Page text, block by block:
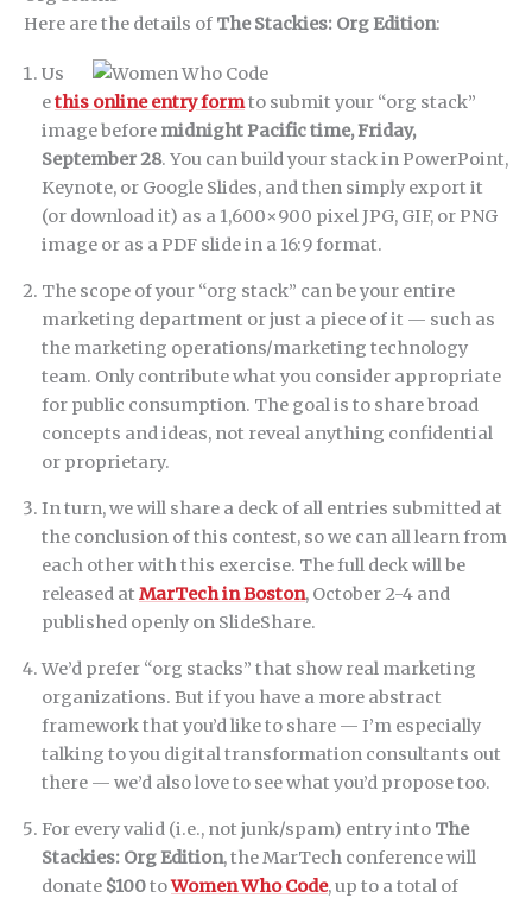
Here are the details of The Stackies: Org Edition:
Us
ethis online entry formto submit your “org stack”
image before midnight Pacific time, Friday,
September 28. You can build your stack in PowerPoint,
Keynote, or Google Slides, and then simply export it
(or download it) as a 1,600×900 pixel JPG, GIF, or PNG
image or as a PDF slide in a 16:9 format.
The scope of your “org stack” can be your entire
marketing department or just a piece of it — such as
the marketing operations/marketing technology
team. Only contribute what you consider appropriate
for public consumption. The goal is to share broad
concepts and ideas, not reveal anything confidential
or proprietary.
In turn, we will share a deck of all entries submitted at
the conclusion of this contest, so we can all learn from
each other with this exercise. The full deck will be
released at MarTech in Boston, October 2-4 and
published openly on SlideShare.
We’d prefer “org stacks” that show real marketing
organizations. But if you have a more abstract
framework that you’d like to share — I’m especially
talking to you digital transformation consultants out
there — we’d also love to see what you’d propose too.
For every valid (i.e., not junk/spam) entry into The
Stackies: Org Edition, the MarTech conference will
donate $100toWomen Who Code, up to a total of